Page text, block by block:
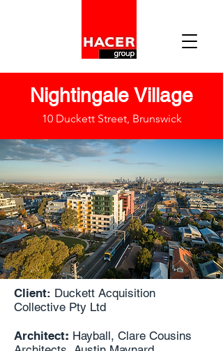
Nightingale Village
10 Duckett Street, Brunswick
Client: Duckett Acquisition
Collective Pty Ltd
Architect: Hayball, Clare Cousins